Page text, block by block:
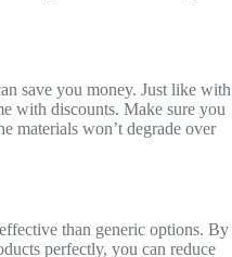
save you money. Just like with
with discounts. Make sure you
materials won’t degrade over
than generic options. By
perfectly, you can reduce